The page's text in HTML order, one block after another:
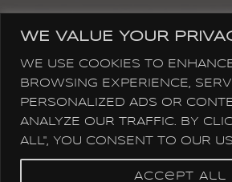
WE VALUE YOUR
WE USE COOKIES TO
BROWSING EXPERIENCE,
PERSONALIZED ADS OR
ANALYZE OUR TRAFFIC. BY
ALL", YOU CONSENT TO OUR
Accept All
SOCIAL MEDIA &